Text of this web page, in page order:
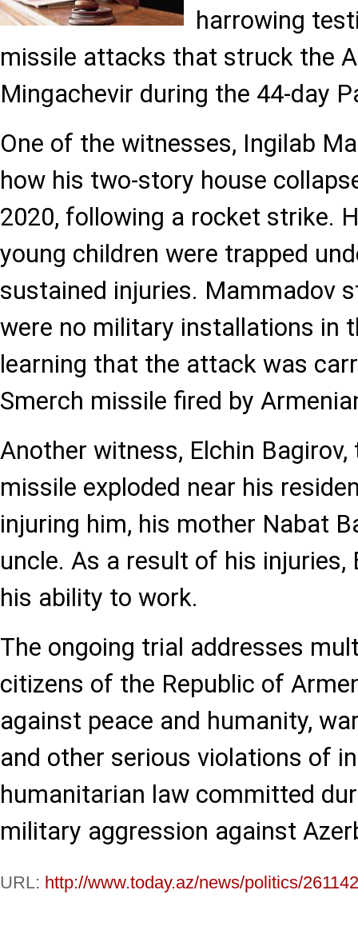
harrowing
missile attacks that struck the
Mingachevir during the 44-day
One of the witnesses, Ingilab
how his two-story house
2020, following a rocket strike.
young children were trapped
sustained injuries. Mammadov
were no military installations in
learning that the attack was
Smerch missile fired by
Another witness, Elchin
missile exploded near his
injuring him, his mother Nabat
uncle. As a result of his injuries,
his ability to work.
The ongoing trial addresses
citizens of the Republic of
against peace and humanity,
and other serious violations of
humanitarian law committed
military aggression against
URL: http://www.today.az/news/politics/